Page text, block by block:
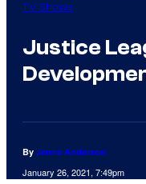
TV Shows
Justice
By Jenna Anderson
January 26, 2021, 7:49pm